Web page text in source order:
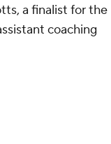
a finalist for the
coaching